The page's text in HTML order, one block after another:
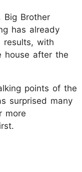
Big Brother
has already
results, with
house after the
points of the
surprised many
more